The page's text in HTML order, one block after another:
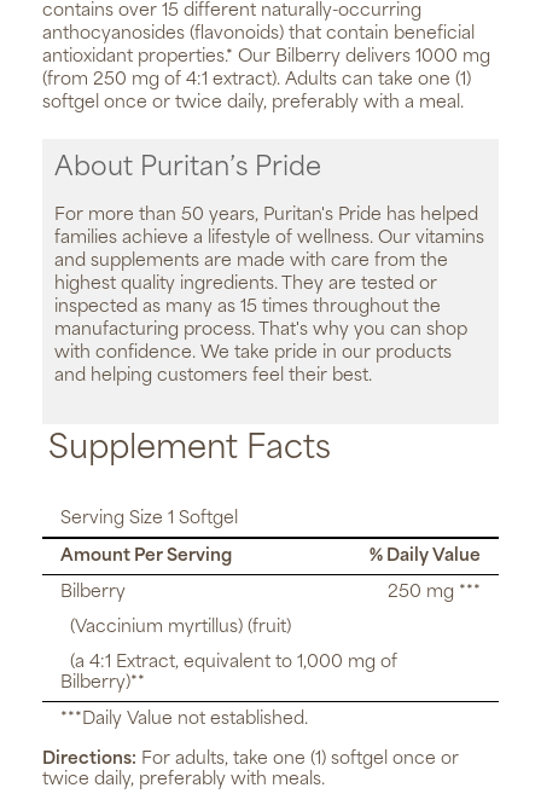
contains over 15 different naturally-occurring
anthocyanosides (flavonoids) that contain beneficial
antioxidant properties.* Our Bilberry delivers 1000 mg
(from 250 mg of 4:1 extract). Adults can take one (1)
softgel once or twice daily, preferably with a meal.
About Puritan’s Pride
For more than 50 years, Puritan's Pride has helped
families achieve a lifestyle of wellness. Our vitamins
and supplements are made with care from the
highest quality ingredients. They are tested or
inspected as many as 15 times throughout the
manufacturing process. That's why you can shop
with confidence. We take pride in our products
and helping customers feel their best.
Supplement Facts
Serving Size 1 Softgel
Amount Per Serving
% Daily Value
Bilberry
250 mg ***
(Vaccinium myrtillus) (fruit)
(a 4:1 Extract, equivalent to 1,000 mg of
Bilberry)**
***Daily Value not established.
Directions: For adults, take one (1) softgel once or
twice daily, preferably with meals.